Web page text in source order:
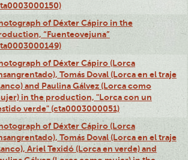
of Déxter Cápiro in the
“Fuenteovejuna”
of Déxter Cápiro (Lorca
Tomás Doval (Lorca en el traje
and Paulina Gálvez (Lorca como
in the production, "Lorca con un
verde" (cta0003000051)
of Déxter Cápiro (Lorca
Tomás Doval (Lorca en el traje
Ariel Texidó (Lorca en verde) and